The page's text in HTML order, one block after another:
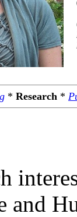
* Research *
and